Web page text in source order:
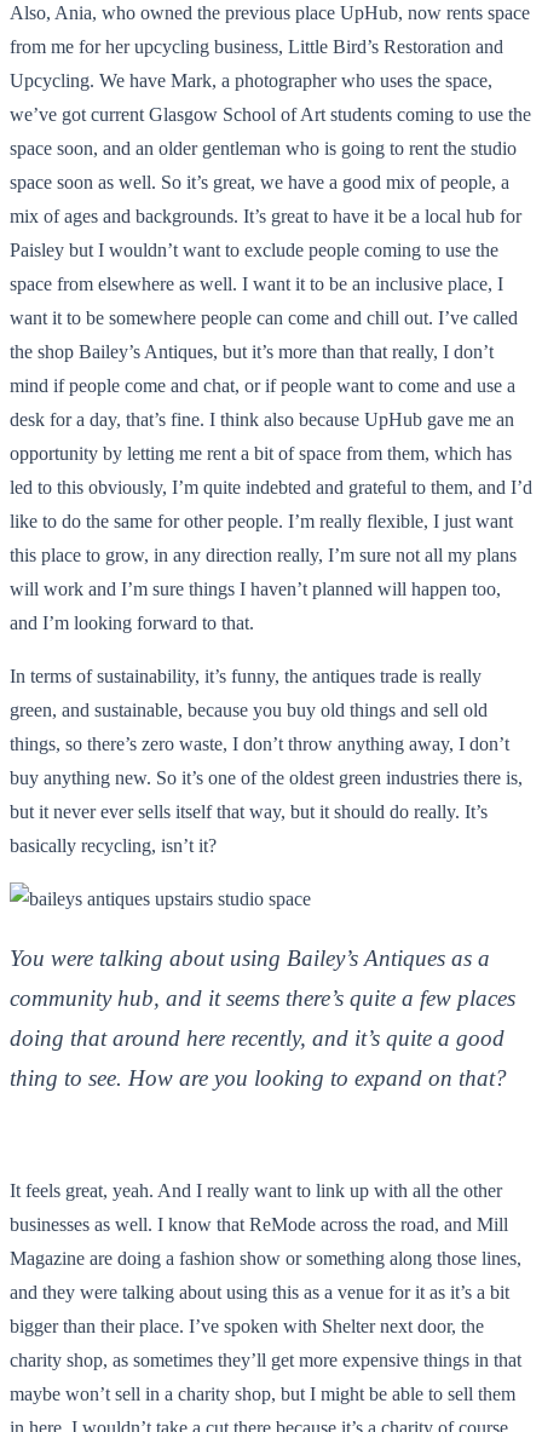
Also, Ania, who owned the previous place UpHub, now rents space
from me for her upcycling business, Little Bird’s Restoration and
Upcycling. We have Mark, a photographer who uses the space,
we’ve got current Glasgow School of Art students coming to use the
space soon, and an older gentleman who is going to rent the studio
space soon as well. So it’s great, we have a good mix of people, a
mix of ages and backgrounds. It’s great to have it be a local hub for
Paisley but I wouldn’t want to exclude people coming to use the
space from elsewhere as well. I want it to be an inclusive place, I
want it to be somewhere people can come and chill out. I’ve called
the shop Bailey’s Antiques, but it’s more than that really, I don’t
mind if people come and chat, or if people want to come and use a
desk for a day, that’s fine. I think also because UpHub gave me an
opportunity by letting me rent a bit of space from them, which has
led to this obviously, I’m quite indebted and grateful to them, and I’d
like to do the same for other people. I’m really flexible, I just want
this place to grow, in any direction really, I’m sure not all my plans
will work and I’m sure things I haven’t planned will happen too,
and I’m looking forward to that.
In terms of sustainability, it’s funny, the antiques trade is really
green, and sustainable, because you buy old things and sell old
things, so there’s zero waste, I don’t throw anything away, I don’t
buy anything new. So it’s one of the oldest green industries there is,
but it never ever sells itself that way, but it should do really. It’s
basically recycling, isn’t it?
You were talking about using Bailey’s Antiques as a
community hub, and it seems there’s quite a few places
doing that around here recently, and it’s quite a good
thing to see. How are you looking to expand on that?
It feels great, yeah. And I really want to link up with all the other
businesses as well. I know that ReMode across the road, and Mill
Magazine are doing a fashion show or something along those lines,
and they were talking about using this as a venue for it as it’s a bit
bigger than their place. I’ve spoken with Shelter next door, the
charity shop, as sometimes they’ll get more expensive things in that
maybe won’t sell in a charity shop, but I might be able to sell them
in here. I wouldn’t take a cut there because it’s a charity of course,